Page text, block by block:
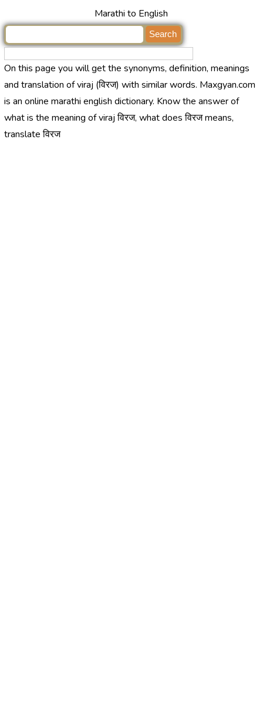
Marathi to English
On this page you will get the synonyms, definition, meanings
and translation of viraj (विरज) with similar words. Maxgyan.com
is an online marathi english dictionary. Know the answer of
what is the meaning of viraj विरज, what does विरज means,
translate विरज